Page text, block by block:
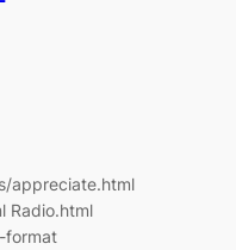
appreciate.html
Radio.html
format